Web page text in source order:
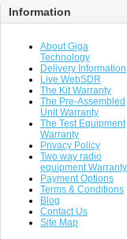
Information
About Giga
Technology
Delivery Information
Live WebSDR
The Kit Warranty
The Pre-Assembled
Unit Warranty
The Test Equipment
Warranty
Privacy Policy
Two way radio
equipment
Payment Options
Terms & Conditions
Blog
Contact Us
Site Map